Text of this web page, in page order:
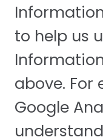
to help us
above. For
Google